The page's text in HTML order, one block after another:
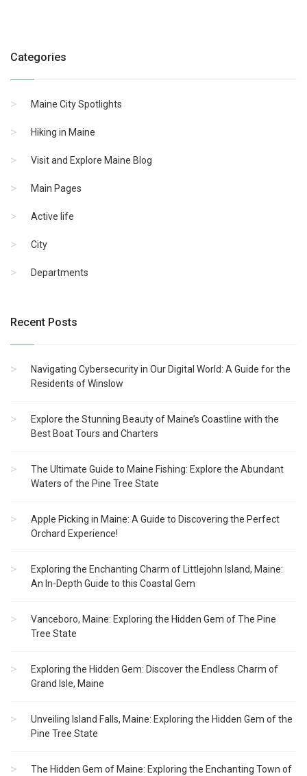
Categories
Maine City Spotlights
Hiking in Maine
Visit and Explore Maine Blog
Main Pages
Active life
City
Departments
Recent Posts
Navigating Cybersecurity in Our Digital World: A Guide for the
Residents of Winslow
Explore the Stunning Beauty of Maine’s Coastline with the
Best Boat Tours and Charters
The Ultimate Guide to Maine Fishing: Explore the Abundant
Waters of the Pine Tree State
Apple Picking in Maine: A Guide to Discovering the Perfect
Orchard Experience!
Exploring the Enchanting Charm of Littlejohn Island, Maine:
An In-Depth Guide to this Coastal Gem
Vanceboro, Maine: Exploring the Hidden Gem of The Pine
Tree State
Exploring the Hidden Gem: Discover the Endless Charm of
Grand Isle, Maine
Unveiling Island Falls, Maine: Exploring the Hidden Gem of the
Pine Tree State
The Hidden Gem of Maine: Exploring the Enchanting Town of